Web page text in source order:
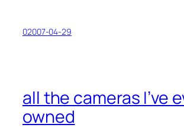
02007-04-29
all the cameras I’ve
owned